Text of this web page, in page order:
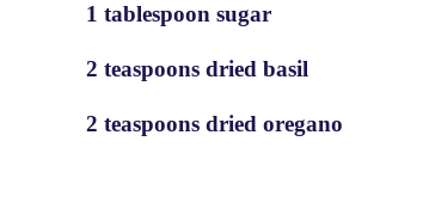
1 tablespoon sugar
2 teaspoons dried basil
2 teaspoons dried oregano